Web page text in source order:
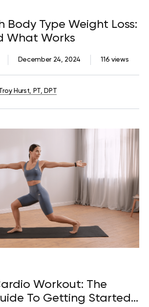
Body Type Weight Loss:
What Works
116 views
December 24, 2024
Hurst, PT, DPT
Workout: The
To Getting Started